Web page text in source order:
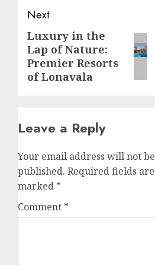
Next
Next
post:
Luxury in the
Lap of Nature:
Premier Resorts
of Lonavala
Leave a Reply
Your email address will not be
published. Required fields are
marked *
Comment *